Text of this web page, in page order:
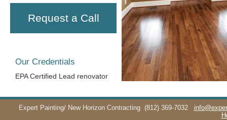
Request a Call
Our Credentials
EPA Certified Lead renovator
Expert Painting/ New Horizon Contracting (812) 369-7032